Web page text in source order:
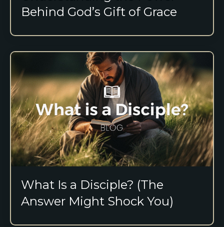
Behind God’s Gift of Grace
What Is a Disciple? (The
Answer Might Shock You)